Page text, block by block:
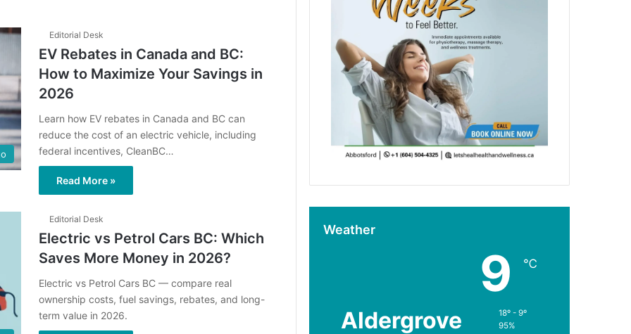
Editorial Desk
EV Rebates in Canada and BC:
How to Maximize Your Savings in
2026
Learn how EV rebates in Canada and BC can
reduce the cost of an electric vehicle, including
federal incentives, CleanBC…
Read More »
Editorial Desk
Electric vs Petrol Cars BC: Which
Saves More Money in 2026?
Electric vs Petrol Cars BC — compare real
ownership costs, fuel savings, rebates, and long-
term value in 2026.
Weather
Aldergrove
9 ℃
18º - 9º
95%